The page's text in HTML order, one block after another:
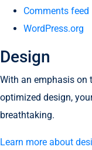
Comments feed
WordPress.org
Design
With an emphasis on
optimized design,
breathtaking.
Learn more about